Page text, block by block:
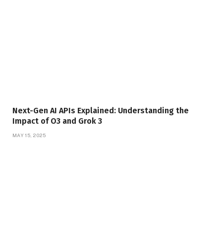
Next-Gen AI APIs Explained: Understanding the
Impact of O3 and Grok 3
MAY 15, 2025